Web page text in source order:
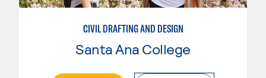
CIVIL DRAFTING AND DESIGN
Santa Ana College